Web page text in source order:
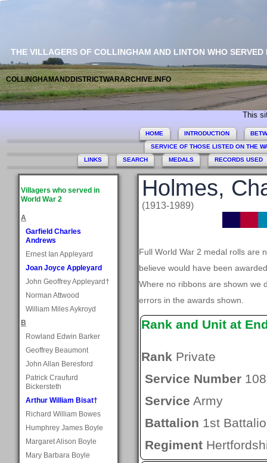
THE VILLAGERS OF COLLINGHAM AND LINTON WHO SERVED
COLLINGHAMANDDISTRICTWARARCHIVE.INFO
This site
HOME INTRODUCTION
SERVICE OF THOSE LISTED ON THE
LINKS
SEARCH MEDALS RECORDS USED
Villagers who served in
World War 2
A
Garfield Charles
Andrews
Ernest Ian Appleyard
Joan Joyce Appleyard
John Geoffrey Appleyard†
Norman Attwood
William Miles Aykroyd
B
Rowland Edwin Barker
Geoffrey Beaumont
John Allan Beresford
Patrick Craufurd
Bickersteth
Arthur William Bisat†
Richard William Bowes
Humphrey James Boyle
Margaret Alison Boyle
Mary Barbara Boyle
Holmes,
(1913-1989)
Full World War 2 medal rolls are
believe would have been
Where no ribbons are shown we
errors in the awards shown.
Rank and Unit at
Rank Private
Service Number
Service Army
Battalion 1st
Regiment